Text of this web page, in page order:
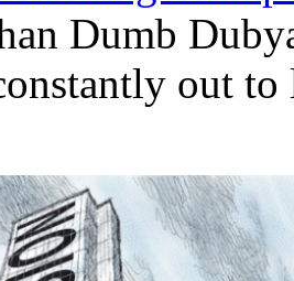
Dumb
out